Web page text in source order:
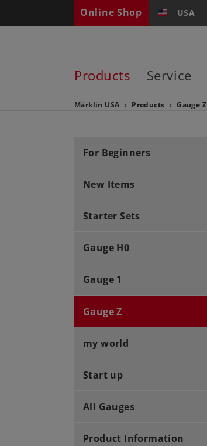
Online Shop USA
Products Service
Märklin USA Products Gauge Z
For Beginners
New Items
Starter Sets
Gauge H0
Gauge 1
Gauge Z
my world
Start up
All Gauges
Product Information